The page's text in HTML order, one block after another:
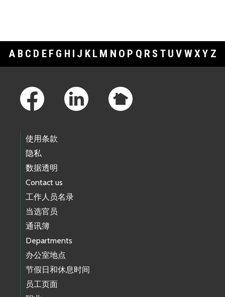
A B C D E F G H I J K L M N O P Q R S T U V WXY Z
使用条款
隐私
数据透明
Contact us
工作人员名录
当选官员
通讯簿
Departments
办公室地点
节假日和休息时间
员工页面